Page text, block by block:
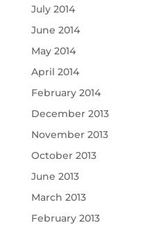
July 2014
June 2014
May 2014
April 2014
February 2014
December 2013
November 2013
October 2013
June 2013
March 2013
February 2013